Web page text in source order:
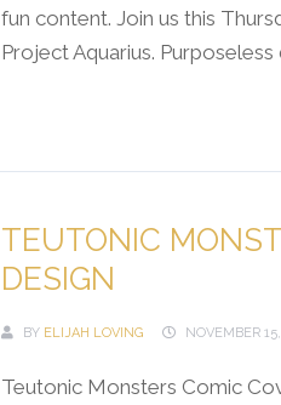
fun content. Join us this
Project Aquarius. Purposeless
TEUTONIC
DESIGN
BY ELIJAH LOVING NOVEMBER
Teutonic Monsters Comic